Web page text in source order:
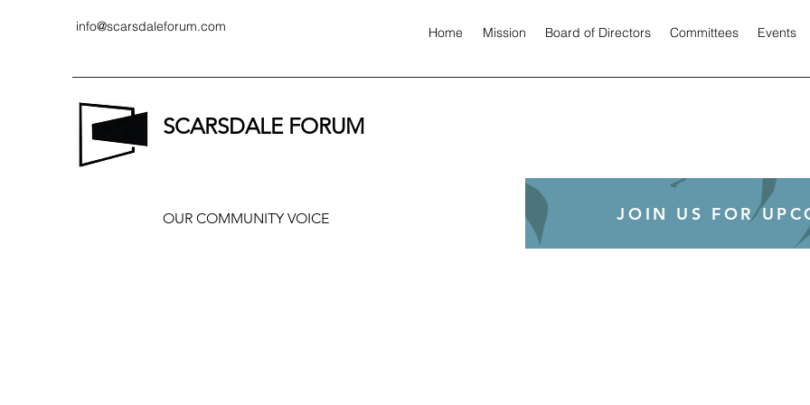
info@scarsdaleforum.com Home Mission Board of Directors Committees Events
SCARSDALE FORUM
OUR COMMUNITY VOICE JOIN US FOR